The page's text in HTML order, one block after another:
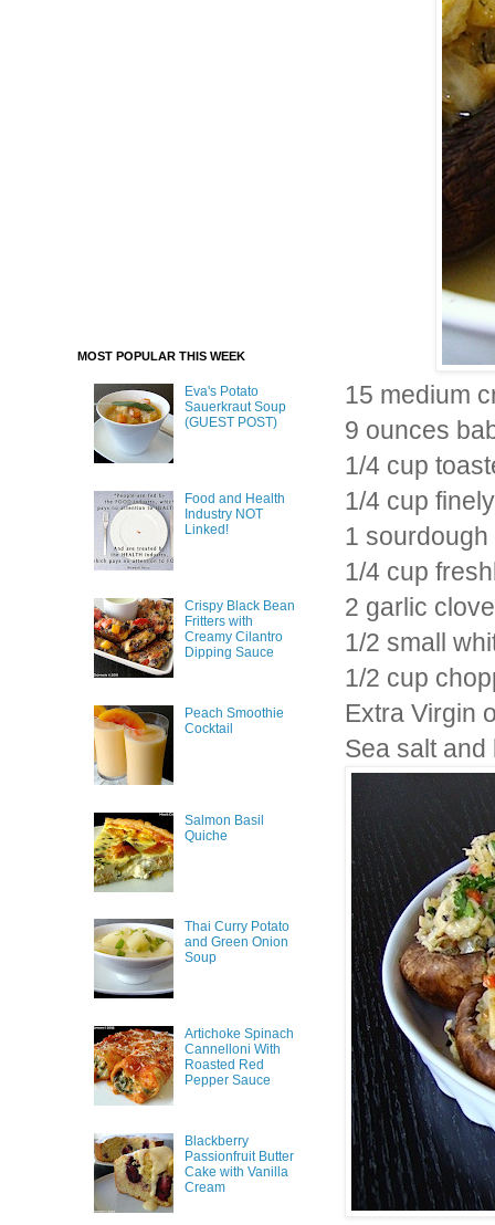
15 medium
9 ounces
1/4 cup
1/4 cup
1
1/4 cup
2 garlic
1/2 small
1/2 cup
Extra Virgin
Sea salt
MOST POPULAR THIS WEEK
Eva's Potato
Sauerkraut Soup
(GUEST POST)
Food and Health
Industry NOT
Linked!
Crispy Black Bean
Fritters with
Creamy Cilantro
Dipping Sauce
Peach Smoothie
Cocktail
Salmon Basil
Quiche
Thai Curry Potato
and Green Onion
Soup
Artichoke Spinach
Cannelloni With
Roasted Red
Pepper Sauce
Blackberry
Passionfruit Butter
Cake with Vanilla
Cream